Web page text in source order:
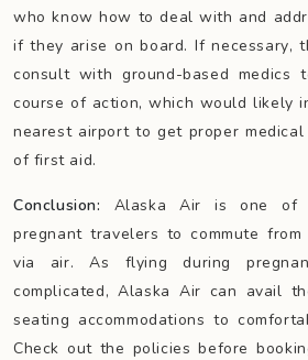
who know how to deal with and
if they arise on board. If necessary,
consult with ground-based medics
course of action, which would likely
nearest airport to get proper
of first aid.
Conclusion: Alaska Air is one of
pregnant travelers to commute
via air. As flying during
complicated, Alaska Air can avail
seating accommodations to
Check out the policies before